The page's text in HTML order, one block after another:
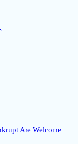
Are Welcome